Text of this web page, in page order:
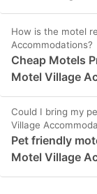
How is the motel
Accommodations?
Cheap Motels
Motel Village
Could I bring my
Village
Pet friendly
Motel Village